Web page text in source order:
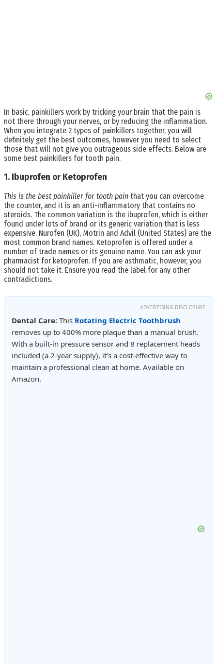
In basic, painkillers work by tricking your brain that the pain is
not there through your nerves, or by reducing the inflammation.
When you integrate 2 types of painkillers together, you will
definitely get the best outcomes, however you need to select
those that will not give you outrageous side effects. Below are
some best painkillers for tooth pain.
1. Ibuprofen or Ketoprofen
This is the best painkiller for tooth pain that you can overcome
the counter, and it is an anti-inflammatory that contains no
steroids. The common variation is the ibuprofen, which is either
found under lots of brand or its generic variation that is less
expensive. Nurofen (UK), Motrin and Advil (United States) are the
most common brand names. Ketoprofen is offered under a
number of trade names or its genuine name. You can ask your
pharmacist for ketoprofen. If you are asthmatic, however, you
should not take it. Ensure you read the label for any other
contradictions.
ADVERTISING DISCLOSURE
Dental Care: This Rotating Electric Toothbrush
removes up to 400% more plaque than a manual brush.
With a built-in pressure sensor and 8 replacement heads
included (a 2-year supply), it’s a cost-effective way to
maintain a professional clean at home. Available on
Amazon.